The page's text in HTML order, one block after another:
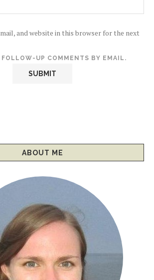
and website in this browser for the next
FOLLOW-UP COMMENTS BY EMAIL.
ABOUT ME